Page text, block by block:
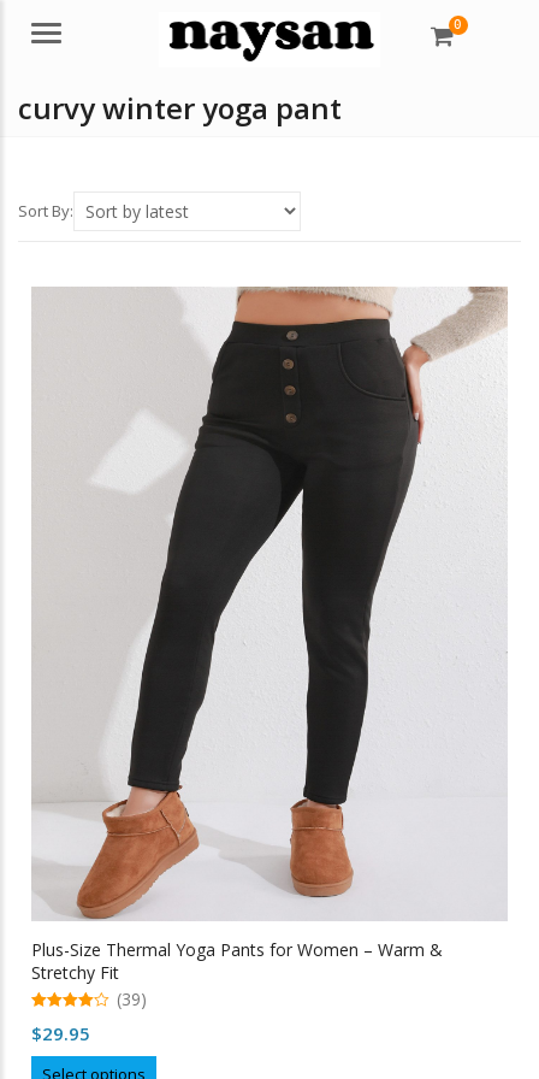
Menu 0
curvy winter yoga pant
Sort By:
Plus-Size Thermal Yoga Pants for Women – Warm &
Stretchy Fit
out of 5
(39)
$29.95
Select options